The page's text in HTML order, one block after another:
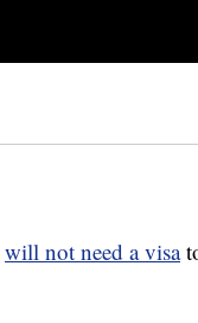
will not need a visa